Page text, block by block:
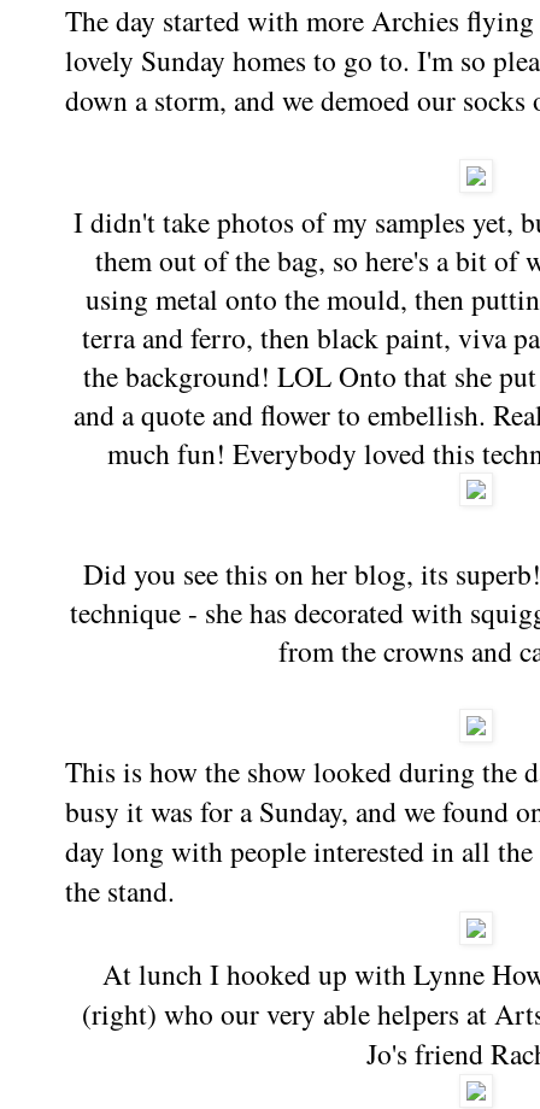
The day started with more Archies
lovely Sunday homes to go to. I'm so
down a storm, and we demoed our
I didn't take photos of my samples
them out of the bag, so here's a bit of
using metal onto the mould, then
terra and ferro, then black paint, viva
the background! LOL Onto that she
and a quote and flower to embellish.
much fun! Everybody loved this
Did you see this on her blog, its
technique - she has decorated with
from the crowns and
This is how the show looked during the
busy it was for a Sunday, and we found
day long with people interested in all
the stand.
At lunch I hooked up with Lynne
(right) who our very able helpers at
Jo's friend